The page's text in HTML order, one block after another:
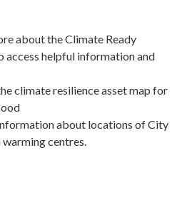
about the Climate Ready
access helpful information and
climate resilience asset map for
about locations of City
centres.